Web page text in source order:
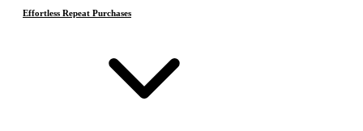
Effortless Repeat Purchases